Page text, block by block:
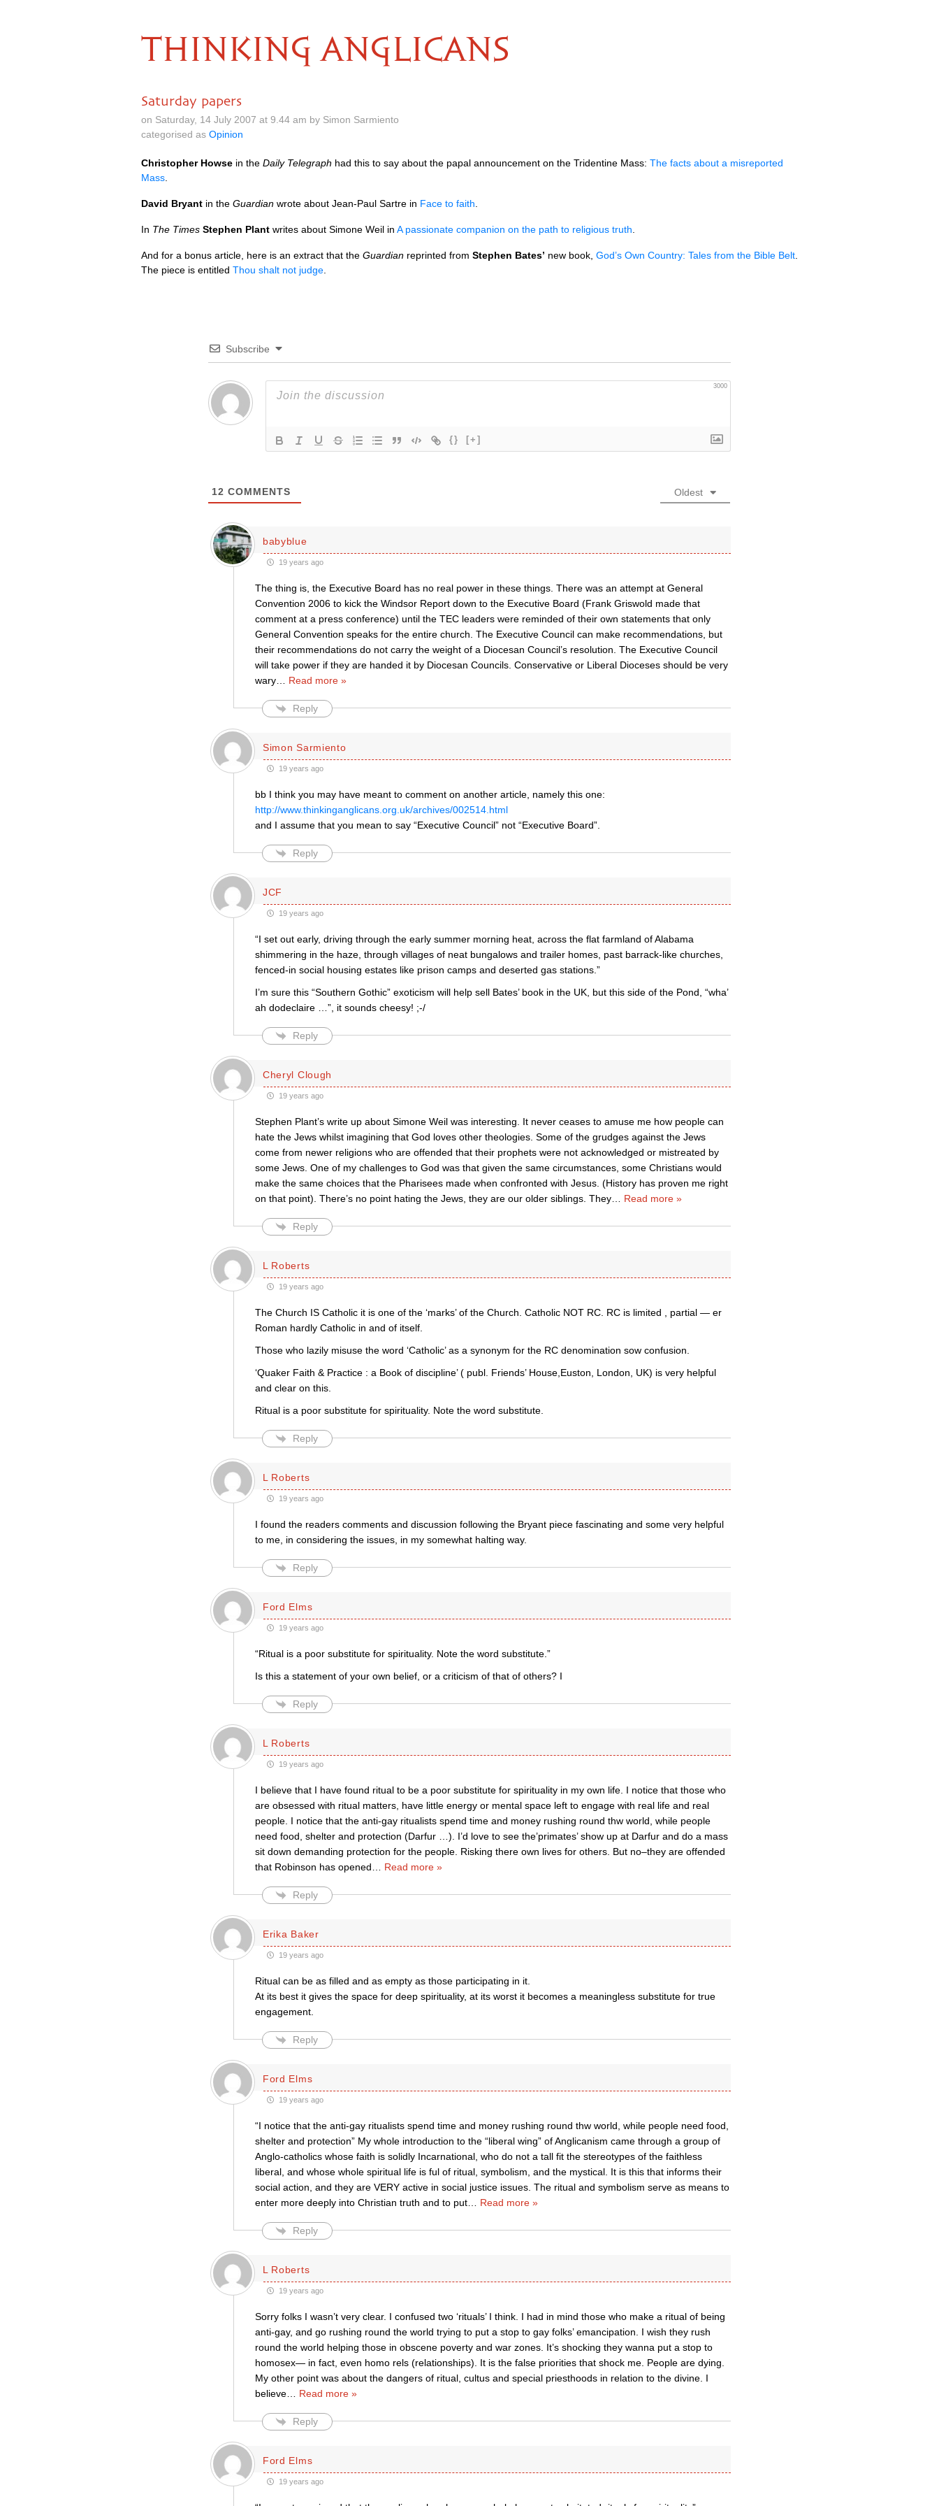
THINKING ANGLICANS
Saturday papers
on Saturday, 14 July 2007 at 9.44 am by Simon Sarmiento
categorised as Opinion
Christopher Howse in the Daily Telegraph had this to say about the papal announcement on the Tridentine Mass: The facts about a misreported
Mass
David Bryant in the Guardian wrote about Jean-Paul Sartre in Face to faith
In The Times Stephen Plant writes about Simone Weil in A passionate companion on the path to religious truth
And for a bonus article, here is an extract that the Guardian reprinted from Stephen Bates’ new book, God’s Own Country: Tales from the Bible Belt
The piece is entitled Thou shalt not judge
Subscribe
3000
{} [+]
12 COMMENTS Oldest
babyblue
19 years ago
The thing is, the Executive Board has no real power in these things. There was an attempt at General
Convention 2006 to kick the Windsor Report down to the Executive Board (Frank Griswold made that
comment at a press conference) until the TEC leaders were reminded of their own statements that only
General Convention speaks for the entire church. The Executive Council can make recommendations, but
their recommendations do not carry the weight of a Diocesan Council’s resolution. The Executive Council
will take power if they are handed it by Diocesan Councils. Conservative or Liberal Dioceses should be very
wary… Read more »
Reply
Simon Sarmiento
19 years ago
bb I think you may have meant to comment on another article, namely this one:
http://www.thinkinganglicans.org.uk/archives/002514.html
and I assume that you mean to say “Executive Council” not “Executive Board”.
Reply
JCF
19 years ago
“I set out early, driving through the early summer morning heat, across the flat farmland of Alabama
shimmering in the haze, through villages of neat bungalows and trailer homes, past barrack-like churches,
fenced-in social housing estates like prison camps and deserted gas stations.”
I’m sure this “Southern Gothic” exoticism will help sell Bates’ book in the UK, but this side of the Pond, “wha’
ah dodeclaire …”, it sounds cheesy! ;-/
Reply
Cheryl Clough
19 years ago
Stephen Plant’s write up about Simone Weil was interesting. It never ceases to amuse me how people can
hate the Jews whilst imagining that God loves other theologies. Some of the grudges against the Jews
come from newer religions who are offended that their prophets were not acknowledged or mistreated by
some Jews. One of my challenges to God was that given the same circumstances, some Christians would
make the same choices that the Pharisees made when confronted with Jesus. (History has proven me right
on that point). There’s no point hating the Jews, they are our older siblings. They… Read more »
Reply
L Roberts
19 years ago
The Church IS Catholic it is one of the ‘marks’ of the Church. Catholic NOT RC. RC is limited , partial — er
Roman hardly Catholic in and of itself.
Those who lazily misuse the word ‘Catholic’ as a synonym for the RC denomination sow confusion.
‘Quaker Faith & Practice : a Book of discipline’ ( publ. Friends’ House,Euston, London, UK) is very helpful
and clear on this.
Ritual is a poor substitute for spirituality. Note the word substitute.
Reply
L Roberts
19 years ago
I found the readers comments and discussion following the Bryant piece fascinating and some very helpful
to me, in considering the issues, in my somewhat halting way.
Reply
Ford Elms
19 years ago
“Ritual is a poor substitute for spirituality. Note the word substitute.”
Is this a statement of your own belief, or a criticism of that of others? I
Reply
L Roberts
19 years ago
I believe that I have found ritual to be a poor substitute for spirituality in my own life. I notice that those who
are obsessed with ritual matters, have little energy or mental space left to engage with real life and real
people. I notice that the anti-gay ritualists spend time and money rushing round thw world, while people
need food, shelter and protection (Darfur …). I’d love to see the’primates’ show up at Darfur and do a mass
sit down demanding protection for the people. Risking there own lives for others. But no–they are offended
that Robinson has opened
Read more »
Reply
Erika Baker
19 years ago
Ritual can be as filled and as empty as those participating in it.
At its best it gives the space for deep spirituality, at its worst it becomes a meaningless substitute for true
engagement.
Reply
Ford Elms
19 years ago
“I notice that the anti-gay ritualists spend time and money rushing round thw world, while people need food,
shelter and protection” My whole introduction to the “liberal wing” of Anglicanism came through a group of
Anglo-catholics whose faith is solidly Incarnational, who do not a tall fit the stereotypes of the faithless
liberal, and whose whole spiritual life is ful of ritual, symbolism, and the mystical. It is this that informs their
social action, and they are VERY active in social justice issues. The ritual and symbolism serve as means to
enter more deeply into Christian truth and to put… Read more »
Reply
L Roberts
19 years ago
Sorry folks I wasn’t very clear. I confused two ‘rituals’ I think. I had in mind those who make a ritual of being
anti-gay, and go rushing round the world trying to put a stop to gay folks’ emancipation. I wish they rush
round the world helping those in obscene poverty and war zones. It’s shocking they wanna put a stop to
homosex— in fact, even homo rels (relationships). It is the false priorities that shock me. People are dying.
My other point was about the dangers of ritual, cultus and special priesthoods in relation to the divine. I
believe… Read more »
Reply
Ford Elms
19 years ago